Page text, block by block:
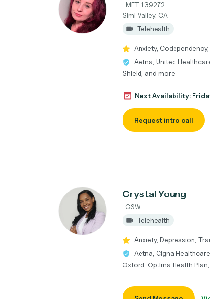
LMFT 139272
Simi Valley, CA
Telehealth
Anxiety,
Aetna, United
Shield, and more
Next Availability:
Request intro call
Crystal Young
LCSW
Telehealth
Anxiety, Depression,
Aetna, Cigna
Oxford, Optima Health